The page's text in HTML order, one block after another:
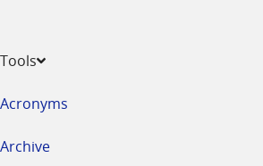
Tools
Acronyms
Archive